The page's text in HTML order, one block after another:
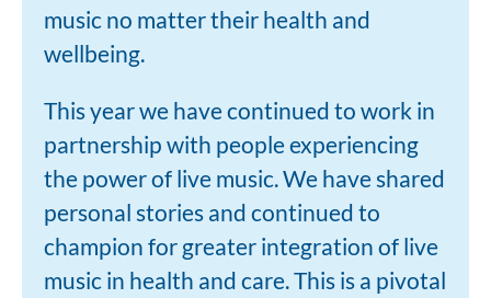
music no matter their health and
wellbeing.
This year we have continued to work in
partnership with people experiencing
the power of live music. We have shared
personal stories and continued to
champion for greater integration of live
music in health and care. This is a pivotal